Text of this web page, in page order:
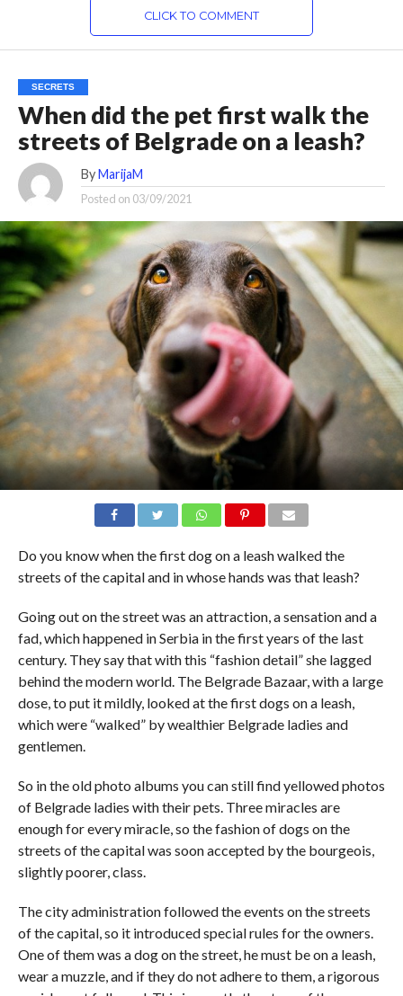
CLICK TO COMMENT
SECRETS
When did the pet first walk the
streets of Belgrade on a leash?
By MarijaM
Posted on 03/09/2021
Do you know when the first dog on a leash walked the
streets of the capital and in whose hands was that leash?
Going out on the street was an attraction, a sensation and a
fad, which happened in Serbia in the first years of the last
century. They say that with this “fashion detail” she lagged
behind the modern world. The Belgrade Bazaar, with a large
dose, to put it mildly, looked at the first dogs on a leash,
which were “walked” by wealthier Belgrade ladies and
gentlemen.
So in the old photo albums you can still find yellowed photos
of Belgrade ladies with their pets. Three miracles are
enough for every miracle, so the fashion of dogs on the
streets of the capital was soon accepted by the bourgeois,
slightly poorer, class.
The city administration followed the events on the streets
of the capital, so it introduced special rules for the owners.
One of them was a dog on the street, he must be on a leash,
wear a muzzle, and if they do not adhere to them, a rigorous